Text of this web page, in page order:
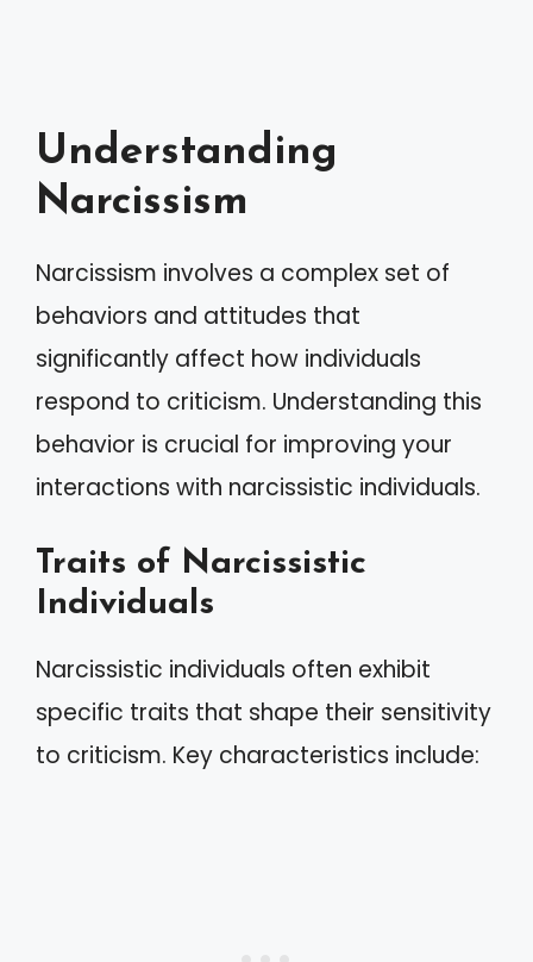
Understanding
Narcissism
Narcissism involves a complex set of
behaviors and attitudes that
significantly affect how individuals
respond to criticism. Understanding this
behavior is crucial for improving your
interactions with narcissistic individuals.
Traits of Narcissistic
Individuals
Narcissistic individuals often exhibit
specific traits that shape their sensitivity
to criticism. Key characteristics include: